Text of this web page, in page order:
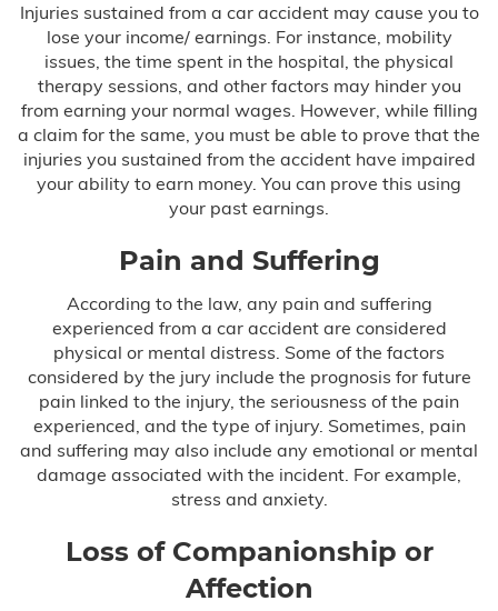
Injuries sustained from a car accident may cause you to
lose your income/ earnings. For instance, mobility
issues, the time spent in the hospital, the physical
therapy sessions, and other factors may hinder you
from earning your normal wages. However, while filling
a claim for the same, you must be able to prove that the
injuries you sustained from the accident have impaired
your ability to earn money. You can prove this using
your past earnings.
Pain and Suffering
According to the law, any pain and suffering
experienced from a car accident are considered
physical or mental distress. Some of the factors
considered by the jury include the prognosis for future
pain linked to the injury, the seriousness of the pain
experienced, and the type of injury. Sometimes, pain
and suffering may also include any emotional or mental
damage associated with the incident. For example,
stress and anxiety.
Loss of Companionship or
Affection